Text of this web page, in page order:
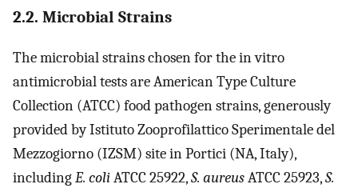
2.2. Microbial Strains
The microbial strains chosen for the in vitro
antimicrobial tests are American Type Culture
Collection (ATCC) food pathogen strains, generously
provided by Istituto Zooprofilattico Sperimentale del
Mezzogiorno (IZSM) site in Portici (NA, Italy),
includingE. coliATCC 25922,S. aureusATCC 25923,S.